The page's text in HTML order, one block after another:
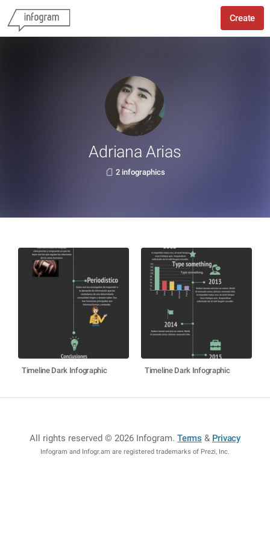
Create
Adriana Arias
2 infographics
Timeline Dark Infographic Timeline Dark Infographic
All rights reserved © 2026 Infogram.Terms & Privacy
Infogram and Infogr.am are registered trademarks of Prezi, Inc.